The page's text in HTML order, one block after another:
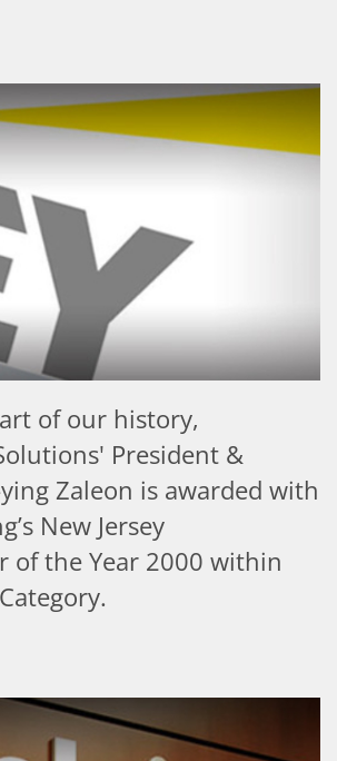
of our history,
President &
Zaleon is awarded with
New Jersey
of the Year 2000 within